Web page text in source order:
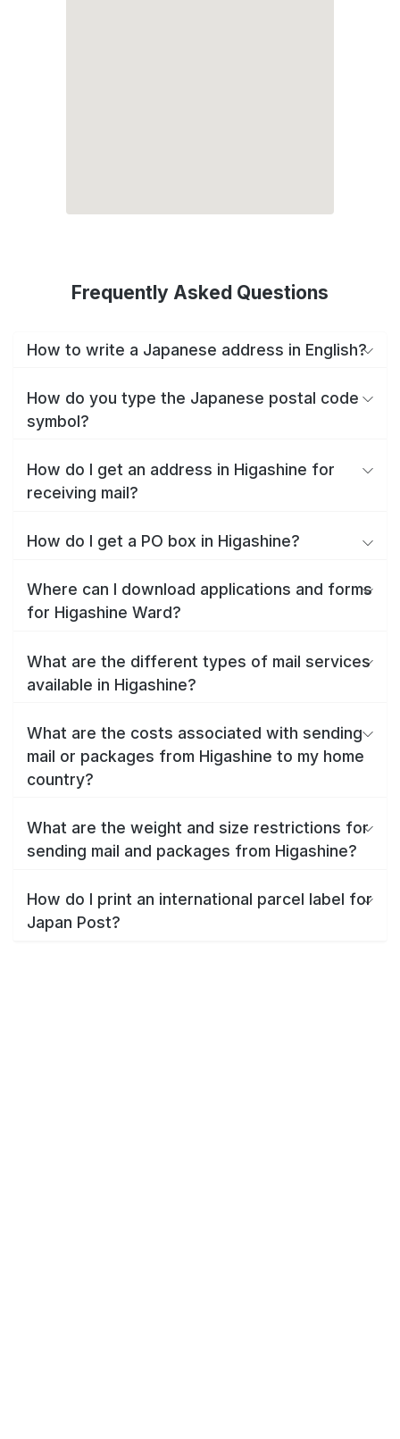
Frequently Asked Questions
How to write a Japanese address in English?
How do you type the Japanese postal code
symbol?
How do I get an address in Higashine for
receiving mail?
How do I get a PO box in Higashine?
Where can I download applications and forms
for Higashine Ward?
What are the different types of mail services
available in Higashine?
What are the costs associated with sending
mail or packages from Higashine to my home
country?
What are the weight and size restrictions for
sending mail and packages from Higashine?
How do I print an international parcel label for
Japan Post?